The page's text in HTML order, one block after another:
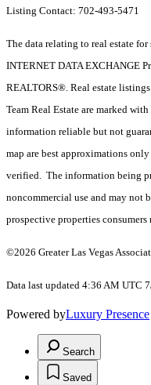
Listing Contact: 702-493-5471
The data relating to real estate
INTERNET DATA EXCHANGE
REALTORS®. Real estate
Team Real Estate are marked
information reliable but not
map are best approximations
verified. The information being
noncommercial use and may not
prospective properties
©2026 Greater Las Vegas
Data last updated 4:36 AM UTC
Powered byLuxury Presence
Search
Saved